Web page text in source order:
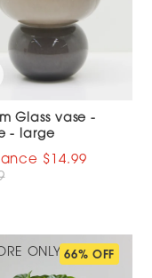
Glass vase -
- large
$14.99
ONLY 66% OFF